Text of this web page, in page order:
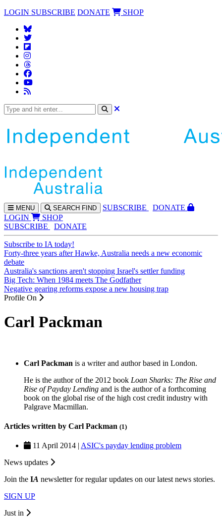
LOGIN SUBSCRIBE DONATE SHOP
MENU SEARCH FIND SUBSCRIBE
DONATE
LOGIN
SHOP
SUBSCRIBE
DONATE
Subscribe to IA today!
Forty-three years after Hawke, Australia needs a new economic
debate
Australia's sanctions aren't stopping Israel's settler funding
Big Tech: When 1984 meets The Godfather
Negative gearing reforms expose a new housing trap
Profile On
Carl Packman
Carl Packman is a writer and author based in London.
He is the author of the 2012 book Loan Sharks: The Rise and
Rise of Payday Lending and is the author of a forthcoming
book on the global rise of the high cost credit industry with
Palgrave Macmillan.
Articles written by Carl Packman (1)
11 April 2014 | ASIC's payday lending problem
News updates
Join the IA newsletter for regular updates on our latest news stories.
SIGN UP
Just in